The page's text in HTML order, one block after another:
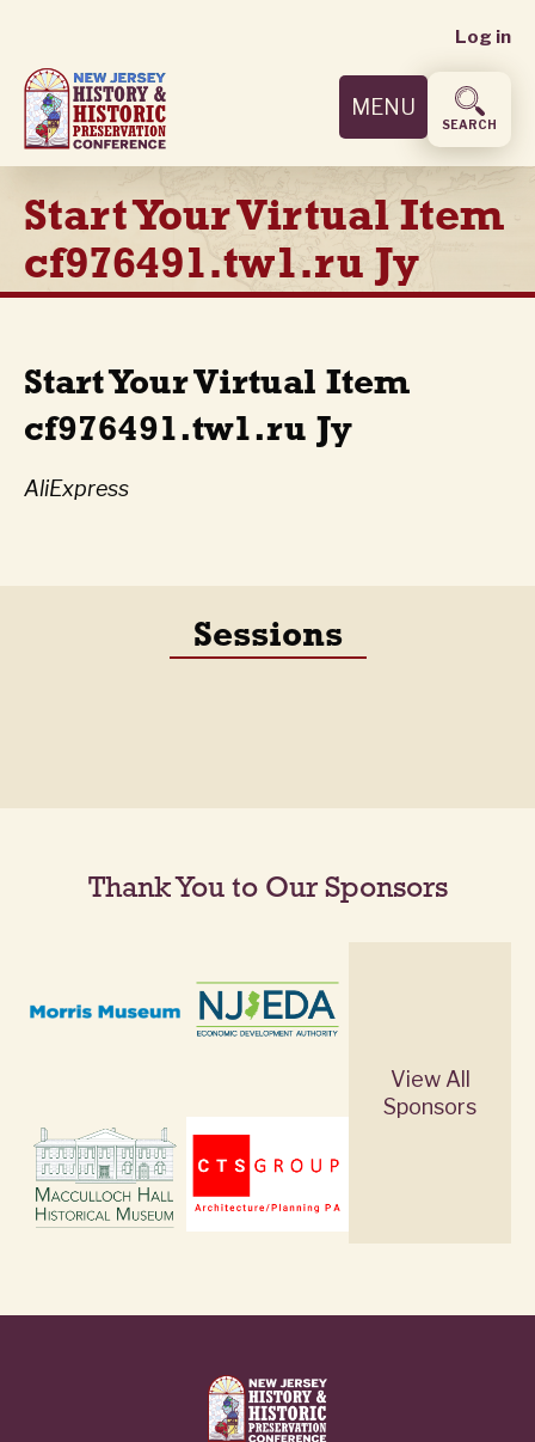
main
content
User
menu
Log in
MENU
SEARCH
Start Your Virtual Item
cf976491.tw1.ru Jy
Start Your Virtual Item
cf976491.tw1.ru Jy
AliExpress
Sessions
Thank You to Our Sponsors
View All
Sponsors